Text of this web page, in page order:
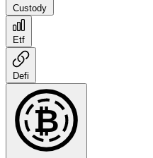
Custody
Etf
Defi
₿